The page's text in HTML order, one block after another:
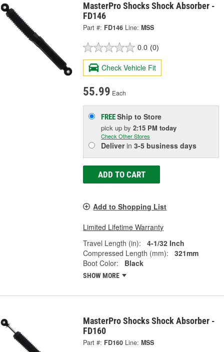
MasterPro Shocks Shock Absorber -
FD146
Part #: FD146 Line: MSS
0.0 (0)
Check Vehicle Fit
55.99 Each
FREEShip to Store
pick upby2:15 PM today
Check Other Stores
Deliverin3-5 business days
ADD TO CART
Add to Shopping List
Limited Lifetime Warranty
Travel Length (in):
4-1/32 Inch
Compressed Length (mm):
321mm
Boot Color:
Black
SHOW MORE
MasterPro Shocks Shock Absorber -
FD160
Part #: FD160 Line: MSS